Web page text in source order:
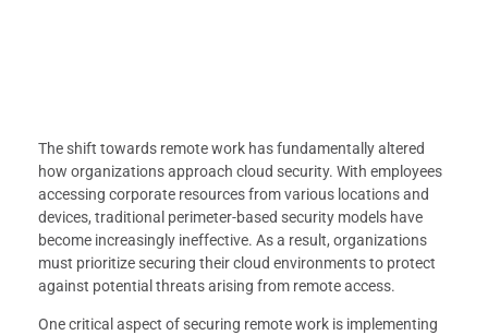
The shift towards remote work has fundamentally altered
how organizations approach cloud security. With employees
accessing corporate resources from various locations and
devices, traditional perimeter-based security models have
become increasingly ineffective. As a result, organizations
must prioritize securing their cloud environments to protect
against potential threats arising from remote access.
One critical aspect of securing remote work is implementing